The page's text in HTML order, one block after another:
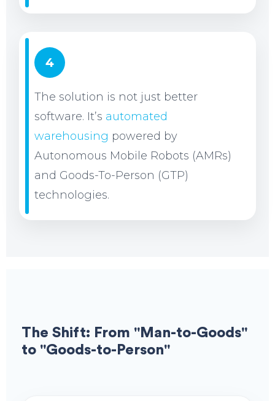
4
The solution is not just better
software. It’s automated
warehousing powered by
Autonomous Mobile Robots (AMRs)
and Goods-To-Person (GTP)
technologies.
The Shift: From "Man-to-Goods"
to "Goods-to-Person"